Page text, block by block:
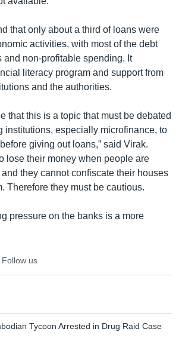
that only about a third of loans were
activities, with most of the debt
and non-profitable spending. It
literacy program and support from
and the authorities.
that this is a topic that must be debated
institutions, especially microfinance, to
giving out loans,” said Virak.
lose their money when people are
they cannot confiscate their houses
Therefore they must be cautious.
pressure on the banks is a more
Follow us
Tycoon Arrested in Drug Raid Case